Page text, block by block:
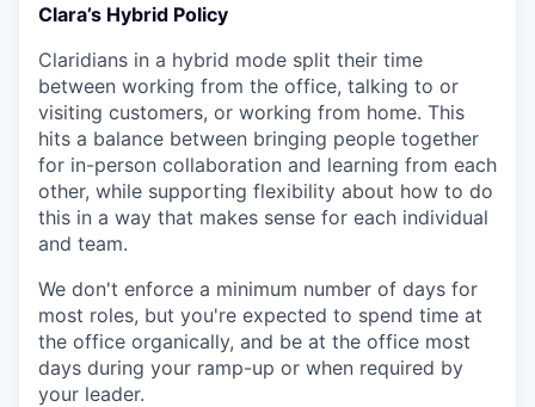
Clara’s Hybrid Policy
Claridians in a hybrid mode split their time
between working from the office, talking to or
visiting customers, or working from home. This
hits a balance between bringing people together
for in-person collaboration and learning from each
other, while supporting flexibility about how to do
this in a way that makes sense for each individual
and team.
We don't enforce a minimum number of days for
most roles, but you're expected to spend time at
the office organically, and be at the office most
days during your ramp-up or when required by
your leader.